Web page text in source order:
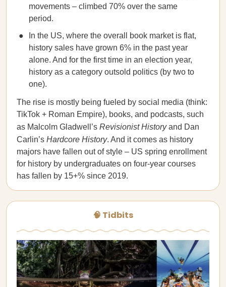
movements – climbed 70% over the same
period.
In the US, where the overall book market is flat,
history sales have grown 6% in the past year
alone. And for the first time in an election year,
history as a category outsold politics (by two to
one).
The rise is mostly being fueled by social media (think:
TikTok + Roman Empire), books, and podcasts, such
as Malcolm Gladwell’s Revisionist Historyand Dan
Carlin’s Hardcore History. And it comes as history
majors have fallen out of style – US spring enrollment
for history by undergraduates on four-year courses
has fallen by 15+% since 2019.
🧠 Tidbits